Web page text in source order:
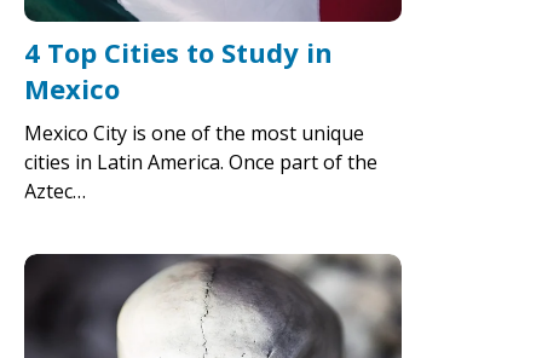
4 Top Cities to Study in
Mexico
Mexico City is one of the most unique
cities in Latin America. Once part of the
Aztec…